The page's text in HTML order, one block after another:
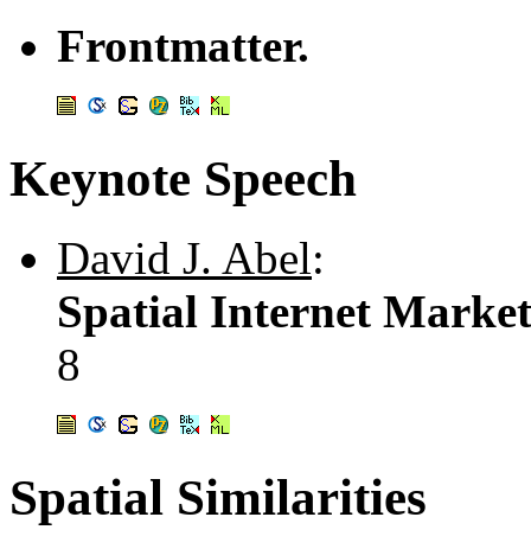
Frontmatter.
Keynote Speech
David J. Abel:
Spatial Internet
8
Spatial Similarities